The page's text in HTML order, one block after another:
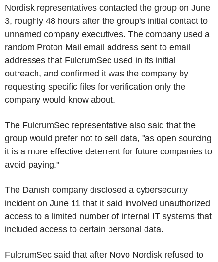
Nordisk representatives contacted the group on June
3, roughly 48 hours after the group's initial contact to
unnamed company executives. The company used a
random Proton Mail email address sent to email
addresses that FulcrumSec used in its initial
outreach, and confirmed it was the company by
requesting specific files for verification only the
company would know about.
The FulcrumSec representative also said that the
group would prefer not to sell data, "as open sourcing
it is a more effective deterrent for future companies to
avoid paying."
The Danish company disclosed a cybersecurity
incident on June 11 that it said involved unauthorized
access to a limited number of internal IT systems that
included access to certain personal data.
FulcrumSec said that after Novo Nordisk refused to